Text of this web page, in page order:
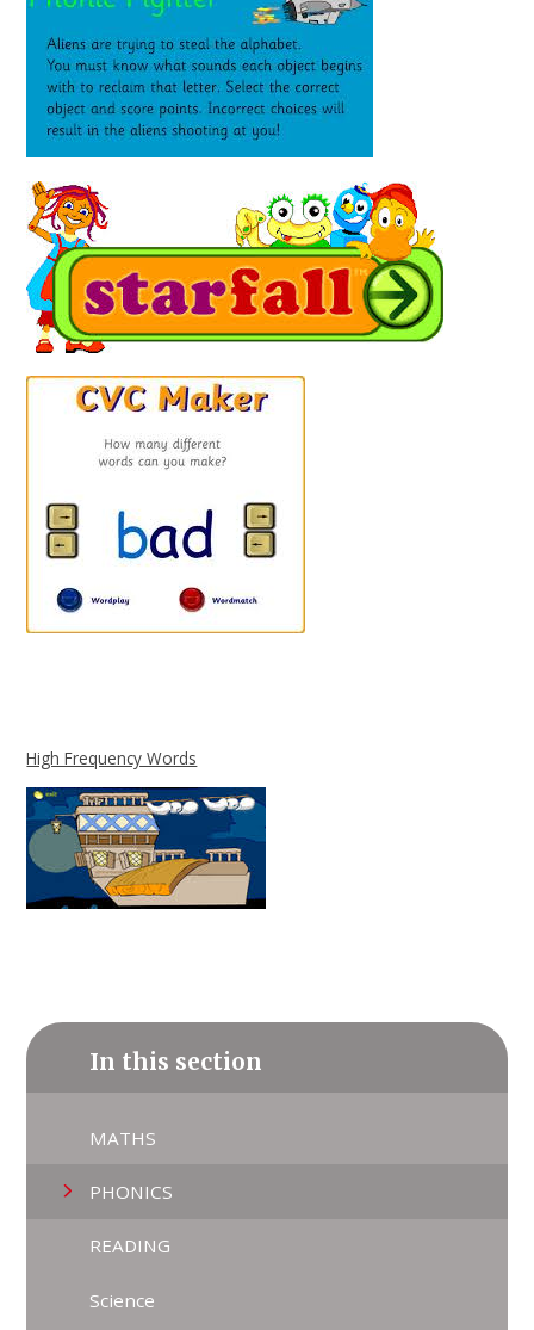
High Frequency Words
In this section
MATHS
PHONICS
READING
Science